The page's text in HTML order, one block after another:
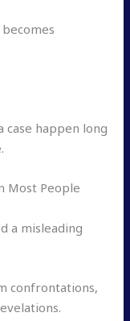
case happen long
Most People
a misleading
confrontations,